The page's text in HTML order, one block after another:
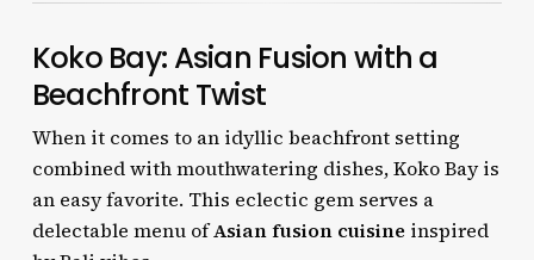
Koko Bay: Asian Fusion with a
Beachfront Twist
When it comes to an idyllic beachfront setting
combined with mouthwatering dishes, Koko Bay is
an easy favorite. This eclectic gem serves a
delectable menu ofAsian fusion cuisine inspired